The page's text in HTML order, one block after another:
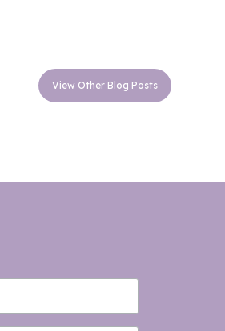
View Other Blog Posts